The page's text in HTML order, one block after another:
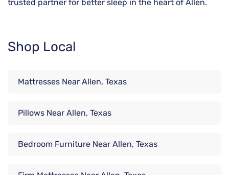
trusted partner for better sleep in the heart of Allen.
Shop Local
Mattresses Near Allen, Texas
Pillows Near Allen, Texas
Bedroom Furniture Near Allen, Texas